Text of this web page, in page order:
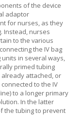
of the device
adaptor
for nurses, as they
Instead, nurses
to the various
the IV bag
in several ways,
primed tubing
already attached, or
to the IV
to a longer primary
In the latter
the tubing to prevent